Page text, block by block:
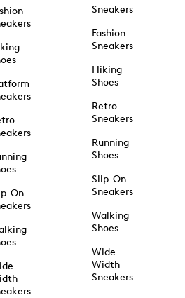
On
Sneakers
Fashion
Sneakers
Hiking
Shoes
Retro
Sneakers
Running
Shoes
Slip-On
Sneakers
Walking
Shoes
Wide
Width
Sneakers